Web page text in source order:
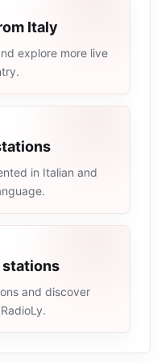
Italy
explore more live
in Italian and
stations
and discover